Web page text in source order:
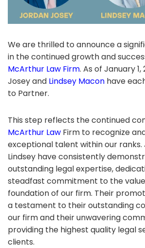
We are thrilled to announce a
in the continued growth and
McArthur Law Firm. As of January
Josey and Lindsey Macon have
to Partner.
This step reflects the continued
McArthur Law Firm to recognize
exceptional talent within our ranks.
Lindsey have consistently
outstanding legal expertise,
steadfast commitment to the
foundation of our firm. Their
a testament to their outstanding
our firm and their unwavering
providing the highest quality legal
clients.